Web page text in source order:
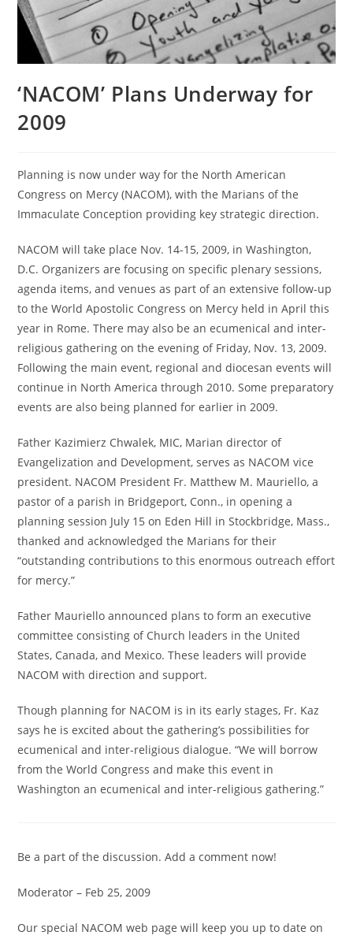
‘NACOM’ Plans Underway for
2009
Planning is now under way for the North American
Congress on Mercy (NACOM), with the Marians of the
Immaculate Conception providing key strategic direction.
NACOM will take place Nov. 14-15, 2009, in Washington,
D.C. Organizers are focusing on specific plenary sessions,
agenda items, and venues as part of an extensive follow-up
to the World Apostolic Congress on Mercy held in April this
year in Rome. There may also be an ecumenical and inter-
religious gathering on the evening of Friday, Nov. 13, 2009.
Following the main event, regional and diocesan events will
continue in North America through 2010. Some preparatory
events are also being planned for earlier in 2009.
Father Kazimierz Chwalek, MIC, Marian director of
Evangelization and Development, serves as NACOM vice
president. NACOM President Fr. Matthew M. Mauriello, a
pastor of a parish in Bridgeport, Conn., in opening a
planning session July 15 on Eden Hill in Stockbridge, Mass.,
thanked and acknowledged the Marians for their
“outstanding contributions to this enormous outreach effort
for mercy.”
Father Mauriello announced plans to form an executive
committee consisting of Church leaders in the United
States, Canada, and Mexico. These leaders will provide
NACOM with direction and support.
Though planning for NACOM is in its early stages, Fr. Kaz
says he is excited about the gathering’s possibilities for
ecumenical and inter-religious dialogue. “We will borrow
from the World Congress and make this event in
Washington an ecumenical and inter-religious gathering.”
Be a part of the discussion.Add a comment now!
Moderator – Feb 25, 2009
Our special NACOM web page will keep you up to date on